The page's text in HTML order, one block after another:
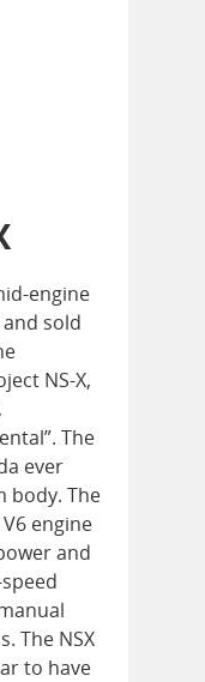
engine
sold
NS-X,
The
ever
body. The
engine
and
The NSX
to have